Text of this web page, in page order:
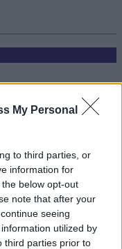
My Personal
to third parties, or
information for
below opt-out
note that after your
seeing
utilized by
third parties prior to
rise of 50% or